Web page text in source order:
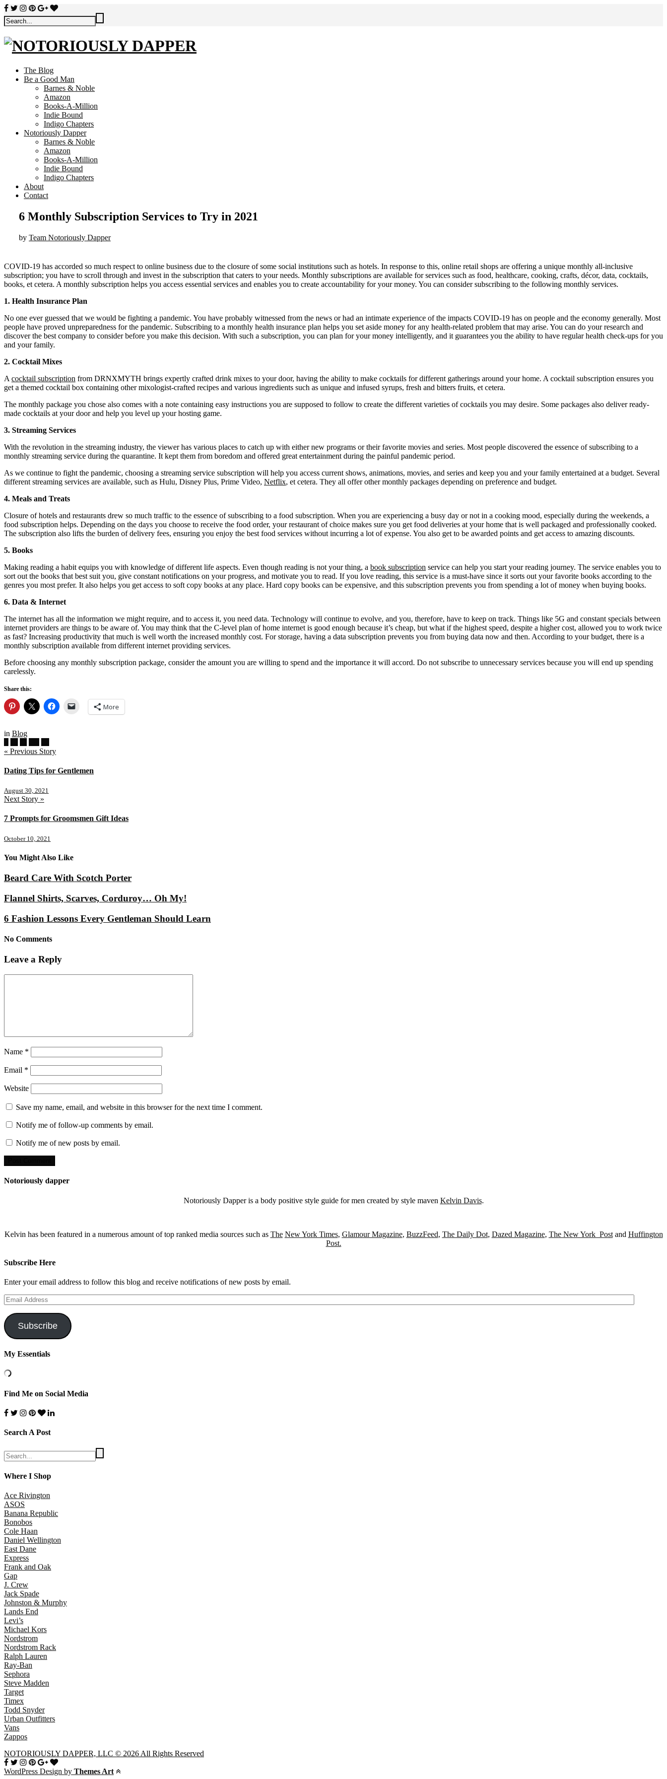
The Blog
Be a Good Man
Barnes & Noble
Amazon
Books-A-Million
Indie Bound
Indigo Chapters
Notoriously Dapper
Barnes & Noble
Amazon
Books-A-Million
Indie Bound
Indigo Chapters
About
Contact
6 Monthly Subscription Services to Try in 2021
by Team Notoriously Dapper
COVID-19 has accorded so much respect to online business due to the closure of some social institutions such as hotels. In response to this, online retail shops are offering a unique monthly all-inclusive
subscription; you have to scroll through and invest in the subscription that caters to your needs. Monthly subscriptions are available for services such as food, healthcare, cooking, crafts, décor, data, cocktails,
books, et cetera. A monthly subscription helps you access essential services and enables you to create accountability for your money. You can consider subscribing to the following monthly services.
1. Health Insurance Plan
No one ever guessed that we would be fighting a pandemic. You have probably witnessed from the news or had an intimate experience of the impacts COVID-19 has on people and the economy generally. Most
people have proved unpreparedness for the pandemic. Subscribing to a monthly health insurance plan helps you set aside money for any health-related problem that may arise. You can do your research and
discover the best company to consider before you make this decision. With such a subscription, you can plan for your money intelligently, and it guarantees you the ability to have regular health check-ups for you
and your family.
2. Cocktail Mixes
A cocktail subscription from DRNXMYTH brings expertly crafted drink mixes to your door, having the ability to make cocktails for different gatherings around your home. A cocktail subscription ensures you
get a themed cocktail box containing other mixologist-crafted recipes and various ingredients such as unique and infused syrups, fresh and bitters fruits, et cetera.
The monthly package you chose also comes with a note containing easy instructions you are supposed to follow to create the different varieties of cocktails you may desire. Some packages also deliver ready-
made cocktails at your door and help you level up your hosting game.
3. Streaming Services
With the revolution in the streaming industry, the viewer has various places to catch up with either new programs or their favorite movies and series. Most people discovered the essence of subscribing to a
monthly streaming service during the quarantine. It kept them from boredom and offered great entertainment during the painful pandemic period.
As we continue to fight the pandemic, choosing a streaming service subscription will help you access current shows, animations, movies, and series and keep you and your family entertained at a budget. Several
different streaming services are available, such as Hulu, Disney Plus, Prime Video, Netflix, et cetera. They all offer other monthly packages depending on preference and budget.
4. Meals and Treats
Closure of hotels and restaurants drew so much traffic to the essence of subscribing to a food subscription. When you are experiencing a busy day or not in a cooking mood, especially during the weekends, a
food subscription helps. Depending on the days you choose to receive the food order, your restaurant of choice makes sure you get food deliveries at your home that is well packaged and professionally cooked.
The subscription also lifts the burden of delivery fees, ensuring you enjoy the best food services without incurring a lot of expense. You also get to be awarded points and get access to amazing discounts.
5. Books
Making reading a habit equips you with knowledge of different life aspects. Even though reading is not your thing, a book subscription service can help you start your reading journey. The service enables you to
sort out the books that best suit you, give constant notifications on your progress, and motivate you to read. If you love reading, this service is a must-have since it sorts out your favorite books according to the
genres you most prefer. It also helps you get access to soft copy books at any place. Hard copy books can be expensive, and this subscription prevents you from spending a lot of money when buying books.
6. Data & Internet
The internet has all the information we might require, and to access it, you need data. Technology will continue to evolve, and you, therefore, have to keep on track. Things like 5G and constant specials between
internet providers are things to be aware of. You may think that the C-level plan of home internet is good enough because it’s cheap, but what if the highest speed, despite a higher cost, allowed you to work twice
as fast? Increasing productivity that much is well worth the increased monthly cost. For storage, having a data subscription prevents you from buying data now and then. According to your budget, there is a
monthly subscription available from different internet providing services.
Before choosing any monthly subscription package, consider the amount you are willing to spend and the importance it will accord. Do not subscribe to unnecessary services because you will end up spending
carelessly.
Share this:
More
in Blog
« Previous Story
Dating Tips for Gentlemen
August 30, 2021
Next Story »
7 Prompts for Groomsmen Gift Ideas
October 10, 2021
You Might Also Like
Beard Care With Scotch Porter
Flannel Shirts, Scarves, Corduroy… Oh My!
6 Fashion Lessons Every Gentleman Should Learn
No Comments
Leave a Reply
Name *
Email *
Website
Save my name, email, and website in this browser for the next time I comment.
Notify me of follow-up comments by email.
Notify me of new posts by email.
Notoriously dapper
Notoriously Dapper is a body positive style guide for men created by style maven Kelvin Davis.
Kelvin has been featured in a numerous amount of top ranked media sources such as The New York Times, Glamour Magazine, BuzzFeed, The Daily Dot, Dazed Magazine, The New York Postand Huffington
Post.
Subscribe Here
Enter your email address to follow this blog and receive notifications of new posts by email.
Email
Address
Subscribe
My Essentials
Find Me on Social Media
Search A Post
Where I Shop
Ace Rivington
ASOS
Banana Republic
Bonobos
Cole Haan
Daniel Wellington
East Dane
Express
Frank and Oak
Gap
J. Crew
Jack Spade
Johnston & Murphy
Lands End
Levi’s
Michael Kors
Nordstrom
Nordstrom Rack
Ralph Lauren
Ray-Ban
Sephora
Steve Madden
Target
Timex
Todd Snyder
Urban Outfitters
Vans
Zappos
NOTORIOUSLY DAPPER, LLC © 2026 All Rights Reserved
WordPress Design by Themes Art